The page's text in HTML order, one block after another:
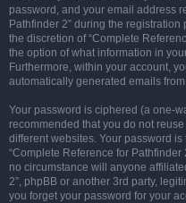
password, and your email address
Pathfinder 2” during the
the discretion of “Complete
the option of what information in
Furthermore, within your account,
automatically generated emails
Your password is ciphered (a one-
recommended that you do not
different websites. Your password
“Complete Reference for
no circumstance will anyone
2”, phpBB or another 3rd party,
you forget your password for your